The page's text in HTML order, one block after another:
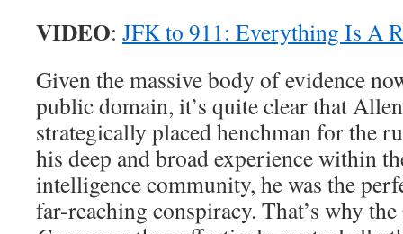
VIDEO: JFK to 911: Everything Is A
Given the massive body of evidence
public domain, it’s quite clear that
strategically placed henchman for the
his deep and broad experience within
intelligence community, he was the
far-reaching conspiracy. That’s why